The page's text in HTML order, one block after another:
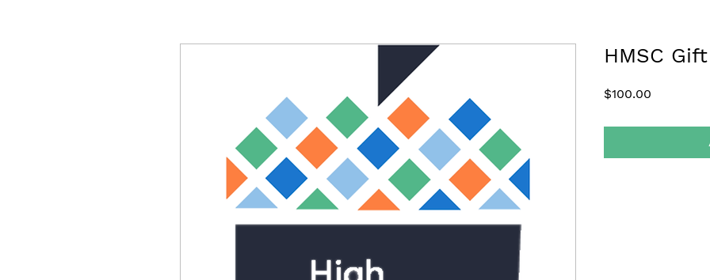
HMSC
$100.00